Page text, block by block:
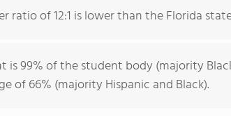
ratio of 12:1 is lower than the Florida state
is 99% of the student body (majority
of 66% (majority Hispanic and Black).